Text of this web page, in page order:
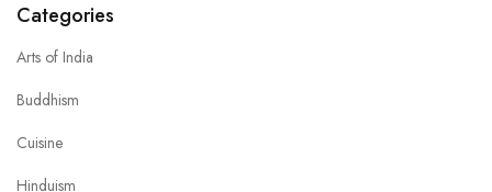
Categories
Arts of India
Buddhism
Cuisine
Hinduism